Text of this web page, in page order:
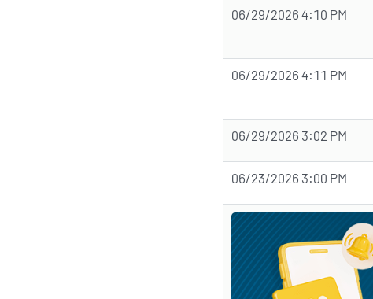
06/29/2026 4:10 PM
06/29/2026 4:11 PM
06/29/2026 3:02 PM
06/23/2026 3:00 PM